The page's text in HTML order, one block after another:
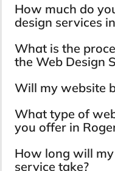
How much do
design services
What is the
the Web Design
Will my website
What type of
you offer in
How long will
service take?